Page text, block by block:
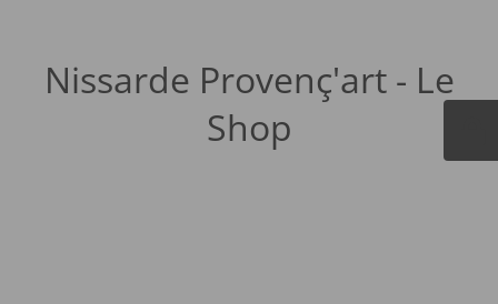
Nissarde Provenç'art - Le
Shop